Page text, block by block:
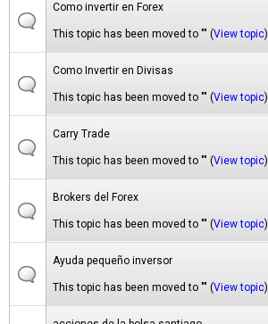
Como invertir en Forex
This topic has been moved to "" (View topic)
Como Invertir en Divisas
This topic has been moved to "" (View topic)
Carry Trade
This topic has been moved to "" (View topic)
Brokers del Forex
This topic has been moved to "" (View topic)
Ayuda pequeño inversor
This topic has been moved to "" (View topic)